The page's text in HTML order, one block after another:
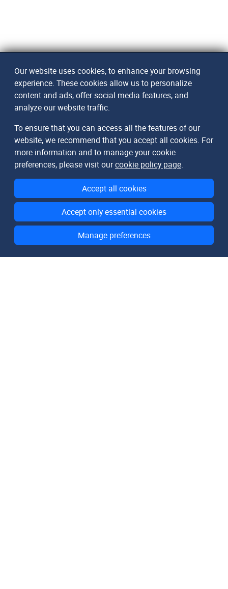
Our website uses cookies, to enhance your browsing
experience. These cookies allow us to personalize
content and ads, offer social media features, and
analyze our website traffic.
To ensure that you can access all the features of our
website, we recommend that you accept all cookies. For
more information and to manage your cookie
preferences, please visit ourcookie policy page.
Accept all cookies
Accept only essential cookies
Manage preferences